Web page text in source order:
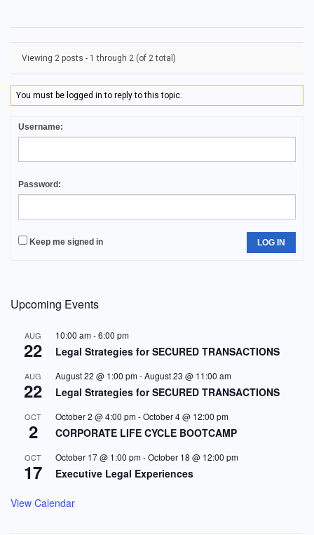
Viewing 2 posts - 1 through 2 (of 2 total)
You must be logged in to reply to this topic.
Username:
Password:
Keep me signed in LOG IN
Upcoming Events
AUG
22
10:00 am-6:00 pm
Legal Strategies for SECURED TRANSACTIONS
AUG
22
August 22 @ 1:00 pm-August 23 @ 11:00 am
Legal Strategies for SECURED TRANSACTIONS
OCT
2
October 2 @ 4:00 pm-October 4 @ 12:00 pm
CORPORATE LIFE CYCLE BOOTCAMP
OCT
17
October 17 @ 1:00 pm-October 18 @ 12:00 pm
Executive Legal Experiences
View Calendar